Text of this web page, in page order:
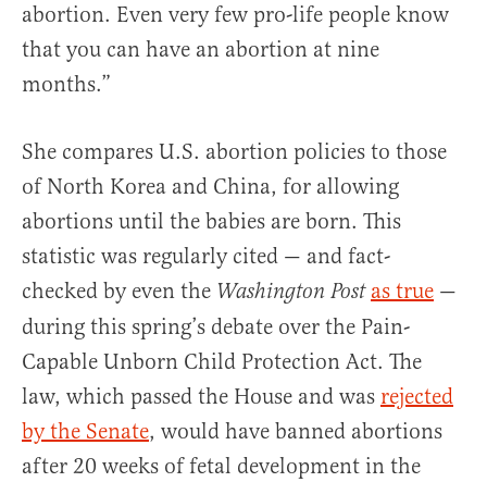
abortion. Even very few pro-life people know
that you can have an abortion at nine
months.”
She compares U.S. abortion policies to those
of North Korea and China, for allowing
abortions until the babies are born. This
statistic was regularly cited — and fact-
checked by even the Washington Post as true —
during this spring’s debate over the Pain-
Capable Unborn Child Protection Act. The
law, which passed the House and was rejected
by the Senate, would have banned abortions
after 20 weeks of fetal development in the